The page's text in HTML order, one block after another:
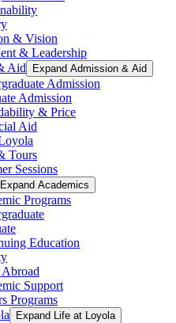
& Vision
& Leadership
Aid
Expand Admission & Aid
Admission
Admission
& Price
Aid
Tours
Sessions
Expand Academics
Programs
Education
Support
Programs
Expand Life at Loyola